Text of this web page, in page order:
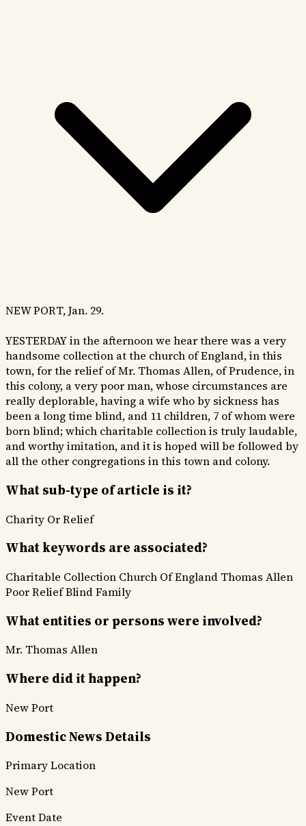
NEW PORT, Jan. 29.
YESTERDAY in the afternoon we hear there was a very
handsome collection at the church of England, in this
town, for the relief of Mr. Thomas Allen, of Prudence, in
this colony, a very poor man, whose circumstances are
really deplorable, having a wife who by sickness has
been a long time blind, and 11 children, 7 of whom were
born blind; which charitable collection is truly laudable,
and worthy imitation, and it is hoped will be followed by
all the other congregations in this town and colony.
What sub-type of article is it?
Charity Or Relief
What keywords are associated?
Charitable Collection Church Of England Thomas Allen
Poor ReliefBlind Family
What entities or persons were involved?
Mr. Thomas Allen
Where did it happen?
New Port
Domestic News Details
Primary Location
New Port
Event Date